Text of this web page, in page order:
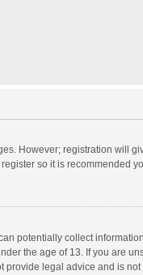
However; registration will
so it is recommended
potentially collect
the age of 13. If you are
legal advice and is